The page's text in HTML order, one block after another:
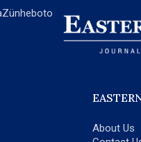
Zünheboto
About Us